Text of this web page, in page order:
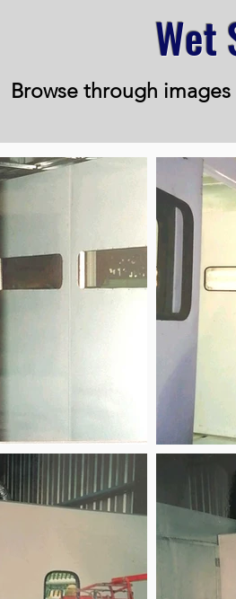
Wet
Browse through